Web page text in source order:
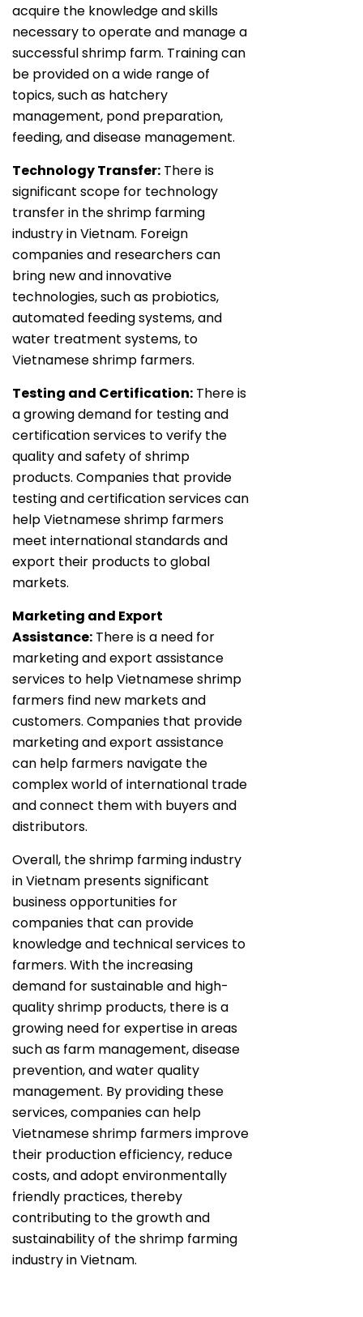
acquire the knowledge and skills
necessary to operate and manage a
successful shrimp farm. Training can
be provided on a wide range of
topics, such as hatchery
management, pond preparation,
feeding, and disease management.
Technology Transfer: There is
significant scope for technology
transfer in the shrimp farming
industry in Vietnam. Foreign
companies and researchers can
bring new and innovative
technologies, such as probiotics,
automated feeding systems, and
water treatment systems, to
Vietnamese shrimp farmers.
Testing and Certification: There is
a growing demand for testing and
certification services to verify the
quality and safety of shrimp
products. Companies that provide
testing and certification services can
help Vietnamese shrimp farmers
meet international standards and
export their products to global
markets.
Marketing and Export
Assistance: There is a need for
marketing and export assistance
services to help Vietnamese shrimp
farmers find new markets and
customers. Companies that provide
marketing and export assistance
can help farmers navigate the
complex world of international trade
and connect them with buyers and
distributors.
Overall, the shrimp farming industry
in Vietnam presents significant
business opportunities for
companies that can provide
knowledge and technical services to
farmers. With the increasing
demand for sustainable and high-
quality shrimp products, there is a
growing need for expertise in areas
such as farm management, disease
prevention, and water quality
management. By providing these
services, companies can help
Vietnamese shrimp farmers improve
their production efficiency, reduce
costs, and adopt environmentally
friendly practices, thereby
contributing to the growth and
sustainability of the shrimp farming
industry in Vietnam.